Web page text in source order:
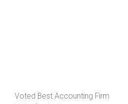
Voted Best Accounting Firm